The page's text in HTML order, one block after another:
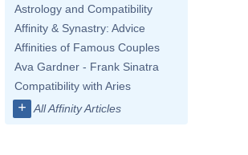
Astrology and Compatibility
Affinity & Synastry: Advice
Affinities of Famous Couples
Ava Gardner - Frank Sinatra
Compatibility with Aries
+ All Affinity Articles